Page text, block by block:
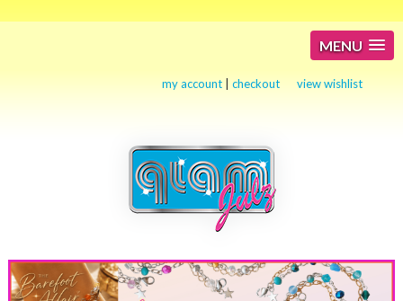
MENU
my account |checkout view wishlist